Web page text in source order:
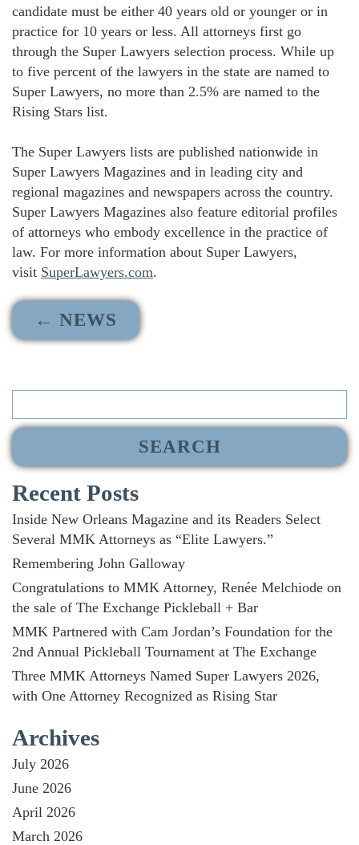
candidate must be either 40 years old or younger or in
practice for 10 years or less. All attorneys first go
through the Super Lawyers selection process. While up
to five percent of the lawyers in the state are named to
Super Lawyers, no more than 2.5% are named to the
Rising Stars list.
The Super Lawyers lists are published nationwide in
Super Lawyers Magazines and in leading city and
regional magazines and newspapers across the country.
Super Lawyers Magazines also feature editorial profiles
of attorneys who embody excellence in the practice of
law. For more information about Super Lawyers,
visit SuperLawyers.com.
← NEWS
Search
Recent Posts
Inside New Orleans Magazine and its Readers Select
Several MMK Attorneys as “Elite Lawyers.”
Remembering John Galloway
Congratulations to MMK Attorney, Renée Melchiode on
the sale of The Exchange Pickleball + Bar
MMK Partnered with Cam Jordan’s Foundation for the
2nd Annual Pickleball Tournament at The Exchange
Three MMK Attorneys Named Super Lawyers 2026,
with One Attorney Recognized as Rising Star
Archives
July 2026
June 2026
April 2026
March 2026